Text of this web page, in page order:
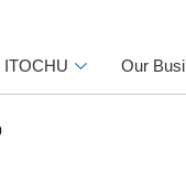
ITOCHU Our